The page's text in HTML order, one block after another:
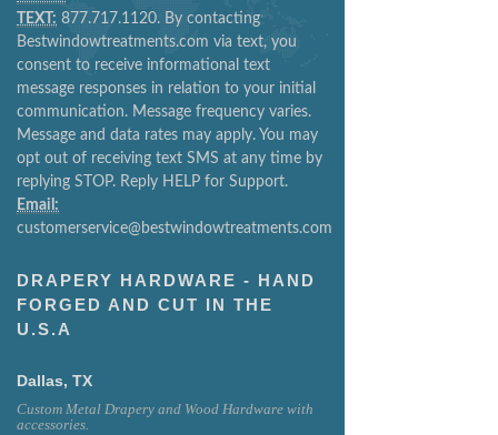
TEXT: 877.717.1120. By contacting
Bestwindowtreatments.com via text, you
consent to receive informational text
message responses in relation to your initial
communication. Message frequency varies.
Message and data rates may apply. You may
opt out of receiving text SMS at any time by
replying STOP. Reply HELP for Support.
Email:
customerservice@bestwindowtreatments.com
DRAPERY HARDWARE - HAND
FORGED AND CUT IN THE
U.S.A
Dallas, TX
Custom Metal Drapery and Wood Hardware with
accessories.